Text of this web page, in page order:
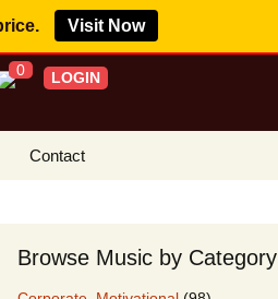
Visit Now
0 LOGIN
Buy License
Contact
Browse Music by Category